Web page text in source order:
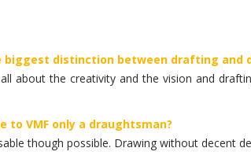
biggest distinction between drafting and
about the creativity and the vision and
to VMF only a draughtsman?
though possible. Drawing without decent